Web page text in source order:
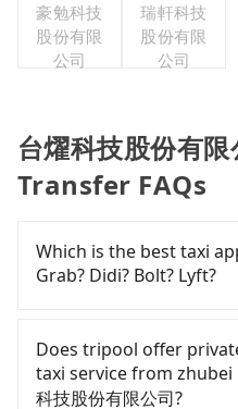
豪勉科技
股份有限
公司
瑞軒科技
股份有限
公司
台燿科技股份有
Transfer FAQs
Which is the best taxi
Grab? Didi? Bolt? Lyft?
broad and reliable
major cities such as
Kaohsiung. Grab does
Does tripool offer
taxi service from
科技股份有限公司?